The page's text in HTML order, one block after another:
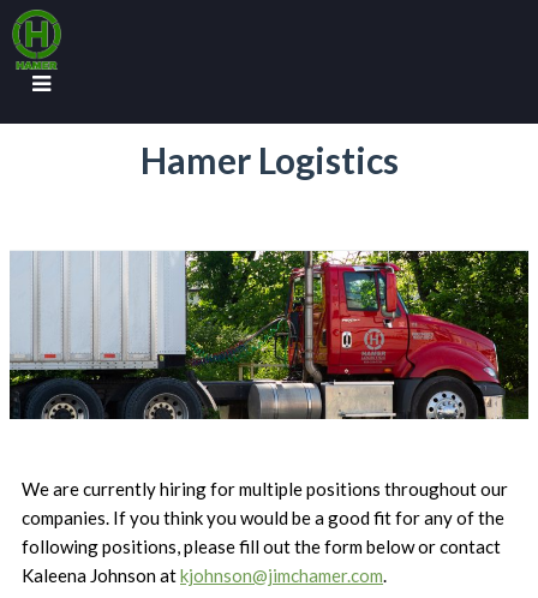
Hamer Logistics
We are currently hiring for multiple positions throughout our
companies. If you think you would be a good fit for any of the
following positions, please fill out the form below or contact
Kaleena Johnson atkjohnson@jimchamer.com.